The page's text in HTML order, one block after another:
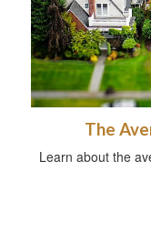
The
Learn about the